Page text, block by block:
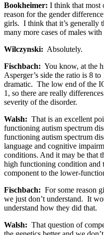
Bookheimer: I think that most
reason for the gender
girls. I think that it’s generally
many more cases of males with
Wilczynski: Absolutely.
Fischbach: You know, at the
Asperger’s side the ratio is 8
dramatic. The low end of the
1, so there are really
severity of the disorder.
Walsh: That is an excellent
functioning autism spectrum
functioning autism spectrum
language and cognitive
conditions. And it may be that
high functioning condition and
component to the lower-
Fischbach: For some reason
we just don’t understand. It
understand how they did that.
Walsh: That question of